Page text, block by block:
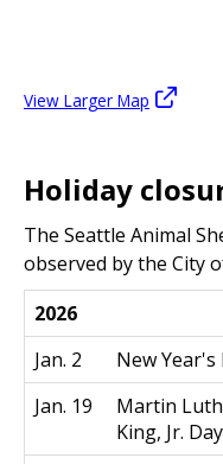
View Larger Map
Holiday
The Seattle Animal
observed by the City
2026
Jan. 2
New Year's
Jan. 19
Martin
King, Jr. Day